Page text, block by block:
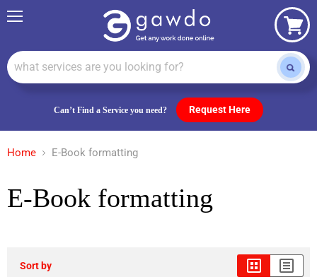
Can’t Find a Service you need? Request Here
View
cart
Home E-Book formatting
E-Book formatting
Sort by